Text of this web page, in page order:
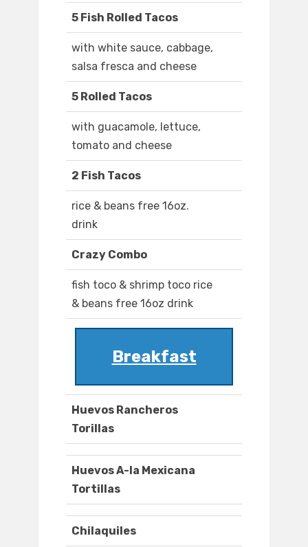
5 Fish Rolled Tacos
with white sauce, cabbage,
salsa fresca and cheese
5 Rolled Tacos
with guacamole, lettuce,
tomato and cheese
2 Fish Tacos
rice & beans free 16oz.
drink
Crazy Combo
fish toco & shrimp toco rice
& beans free 16oz drink
Breakfast
Huevos Rancheros
Torillas
Huevos A-la Mexicana
Tortillas
Chilaquiles